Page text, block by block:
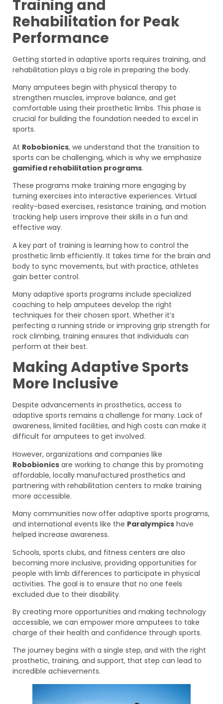
Training and
Rehabilitation for Peak
Performance
Getting started in adaptive sports requires training, and
rehabilitation plays a big role in preparing the body.
Many amputees begin with physical therapy to
strengthen muscles, improve balance, and get
comfortable using their prosthetic limbs. This phase is
crucial for building the foundation needed to excel in
sports.
At Robobionics, we understand that the transition to
sports can be challenging, which is why we emphasize
gamified rehabilitation programs.
These programs make training more engaging by
turning exercises into interactive experiences. Virtual
reality-based exercises, resistance training, and motion
tracking help users improve their skills in a fun and
effective way.
A key part of training is learning how to control the
prosthetic limb efficiently. It takes time for the brain and
body to sync movements, but with practice, athletes
gain better control.
Many adaptive sports programs include specialized
coaching to help amputees develop the right
techniques for their chosen sport. Whether it’s
perfecting a running stride or improving grip strength for
rock climbing, training ensures that individuals can
perform at their best.
Making Adaptive Sports
More Inclusive
Despite advancements in prosthetics, access to
adaptive sports remains a challenge for many. Lack of
awareness, limited facilities, and high costs can make it
difficult for amputees to get involved.
However, organizations and companies like
Robobionics are working to change this by promoting
affordable, locally manufactured prosthetics and
partnering with rehabilitation centers to make training
more accessible.
Many communities now offer adaptive sports programs,
and international events like the Paralympics have
helped increase awareness.
Schools, sports clubs, and fitness centers are also
becoming more inclusive, providing opportunities for
people with limb differences to participate in physical
activities. The goal is to ensure that no one feels
excluded due to their disability.
By creating more opportunities and making technology
accessible, we can empower more amputees to take
charge of their health and confidence through sports.
The journey begins with a single step, and with the right
prosthetic, training, and support, that step can lead to
incredible achievements.